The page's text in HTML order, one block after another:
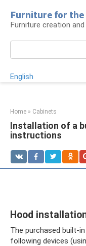
content
Furniture for the
Furniture creation and
English
Home » Cabinets
Installation of a
instructions
Hood
The purchased built-
following devices